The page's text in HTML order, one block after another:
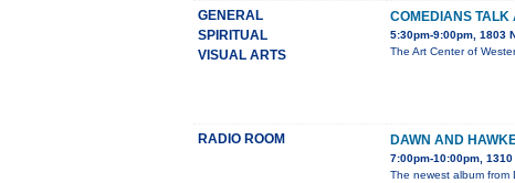
GENERAL
SPIRITUAL
VISUAL ARTS
COMEDIANS TALK
5:30pm-9:00pm, 1803
The Art Center of
RADIO ROOM DAWN AND
7:00pm-10:00pm,
The newest album from